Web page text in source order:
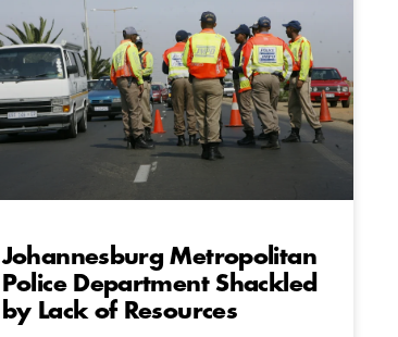
Johannesburg Metropolitan
Police Department Shackled
by Lack of Resources